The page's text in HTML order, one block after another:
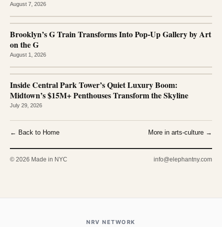
August 7, 2026
Brooklyn’s G Train Transforms Into Pop-Up Gallery by Art
on the G
August 1, 2026
Inside Central Park Tower’s Quiet Luxury Boom:
Midtown’s $15M+ Penthouses Transform the Skyline
July 29, 2026
← Back to Home More in arts-culture →
© 2026 Made in NYC info@elephantny.com
NRV NETWORK